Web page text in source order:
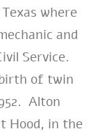
where
and
Service.
of twin
Alton
Hood, in the